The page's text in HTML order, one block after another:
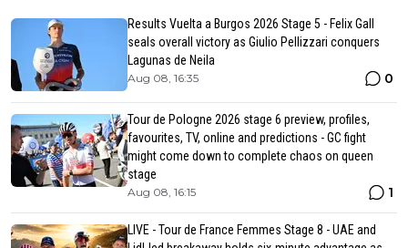
Results Vuelta a Burgos 2026 Stage 5 - Felix Gall
seals overall victory as Giulio Pellizzari conquers
Lagunas de Neila
Aug 08, 16:35 0
Tour de Pologne 2026 stage 6 preview, profiles,
favourites, TV, online and predictions - GC fight
might come down to complete chaos on queen
stage
Aug 08, 16:15 1
LIVE - Tour de France Femmes Stage 8 - UAE and